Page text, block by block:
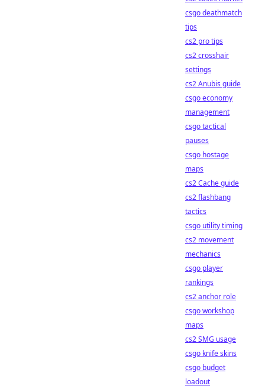
csgo deathmatch
tips
cs2 pro tips
cs2 crosshair
settings
cs2 Anubis guide
csgo economy
management
csgo tactical
pauses
csgo hostage
maps
cs2 Cache guide
cs2 flashbang
tactics
csgo utility timing
cs2 movement
mechanics
csgo player
rankings
cs2 anchor role
csgo workshop
maps
cs2 SMG usage
csgo knife skins
csgo budget
loadout